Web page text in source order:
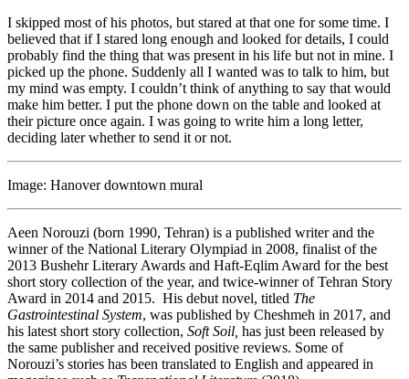
I skipped most of his photos, but stared at that one for some time. I
believed that if I stared long enough and looked for details, I could
probably find the thing that was present in his life but not in mine. I
picked up the phone. Suddenly all I wanted was to talk to him, but
my mind was empty. I couldn’t think of anything to say that would
make him better. I put the phone down on the table and looked at
their picture once again. I was going to write him a long letter,
deciding later whether to send it or not.
Image: Hanover downtown mural
Aeen Norouzi (born 1990, Tehran) is a published writer and the
winner of the National Literary Olympiad in 2008, finalist of the
2013 Bushehr Literary Awards and Haft-Eqlim Award for the best
short story collection of the year, and twice-winner of Tehran Story
Award in 2014 and 2015. His debut novel, titled The
Gastrointestinal System, was published by Cheshmeh in 2017, and
his latest short story collection, Soft Soil, has just been released by
the same publisher and received positive reviews. Some of
Norouzi’s stories has been translated to English and appeared in